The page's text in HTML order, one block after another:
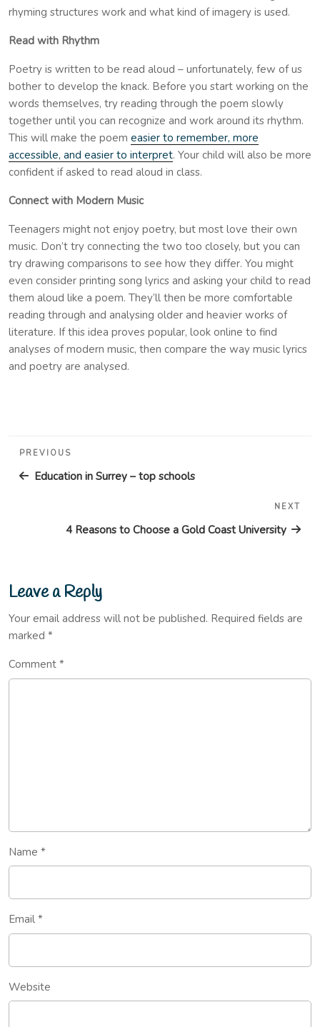
rhyming structures work and what kind of imagery is used.
Read with Rhythm
Poetry is written to be read aloud – unfortunately, few of us
bother to develop the knack. Before you start working on the
words themselves, try reading through the poem slowly
together until you can recognize and work around its rhythm.
This will make the poem easier to remember, more
accessible, and easier to interpret. Your child will also be more
confident if asked to read aloud in class.
Connect with Modern Music
Teenagers might not enjoy poetry, but most love their own
music. Don’t try connecting the two too closely, but you can
try drawing comparisons to see how they differ. You might
even consider printing song lyrics and asking your child to read
them aloud like a poem. They’ll then be more comfortable
reading through and analysing older and heavier works of
literature. If this idea proves popular, look online to find
analyses of modern music, then compare the way music lyrics
and poetry are analysed.
Post
navigation
Previous
Post
PREVIOUS
Education in Surrey – top schools
NEXT
4 Reasons to Choose a Gold Coast University
Leave a Reply
Your email address will not be published. Required fields are
marked *
Comment *
Name *
Email *
Website